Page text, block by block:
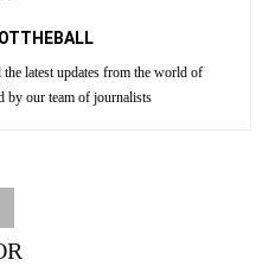
latest updates from the world of
by our team of journalists